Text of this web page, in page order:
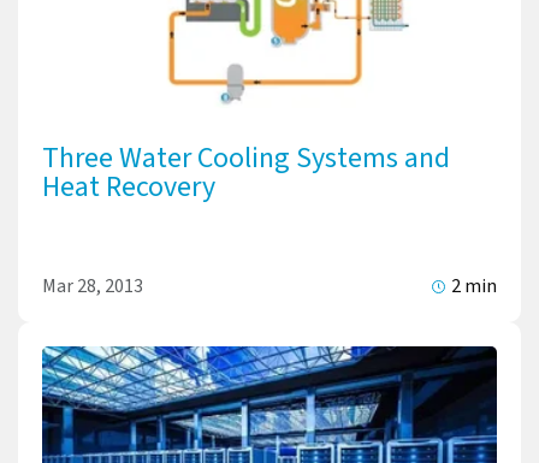
Three Water Cooling Systems and
Heat Recovery
Mar 28, 2013 2 min